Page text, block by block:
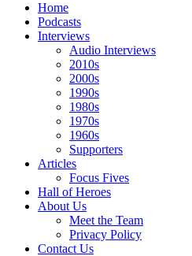
Home
Podcasts
Interviews
Audio Interviews
2010s
2000s
1990s
1980s
1970s
1960s
Supporters
Articles
Focus Fives
Hall of Heroes
About Us
Meet the Team
Privacy Policy
Contact Us